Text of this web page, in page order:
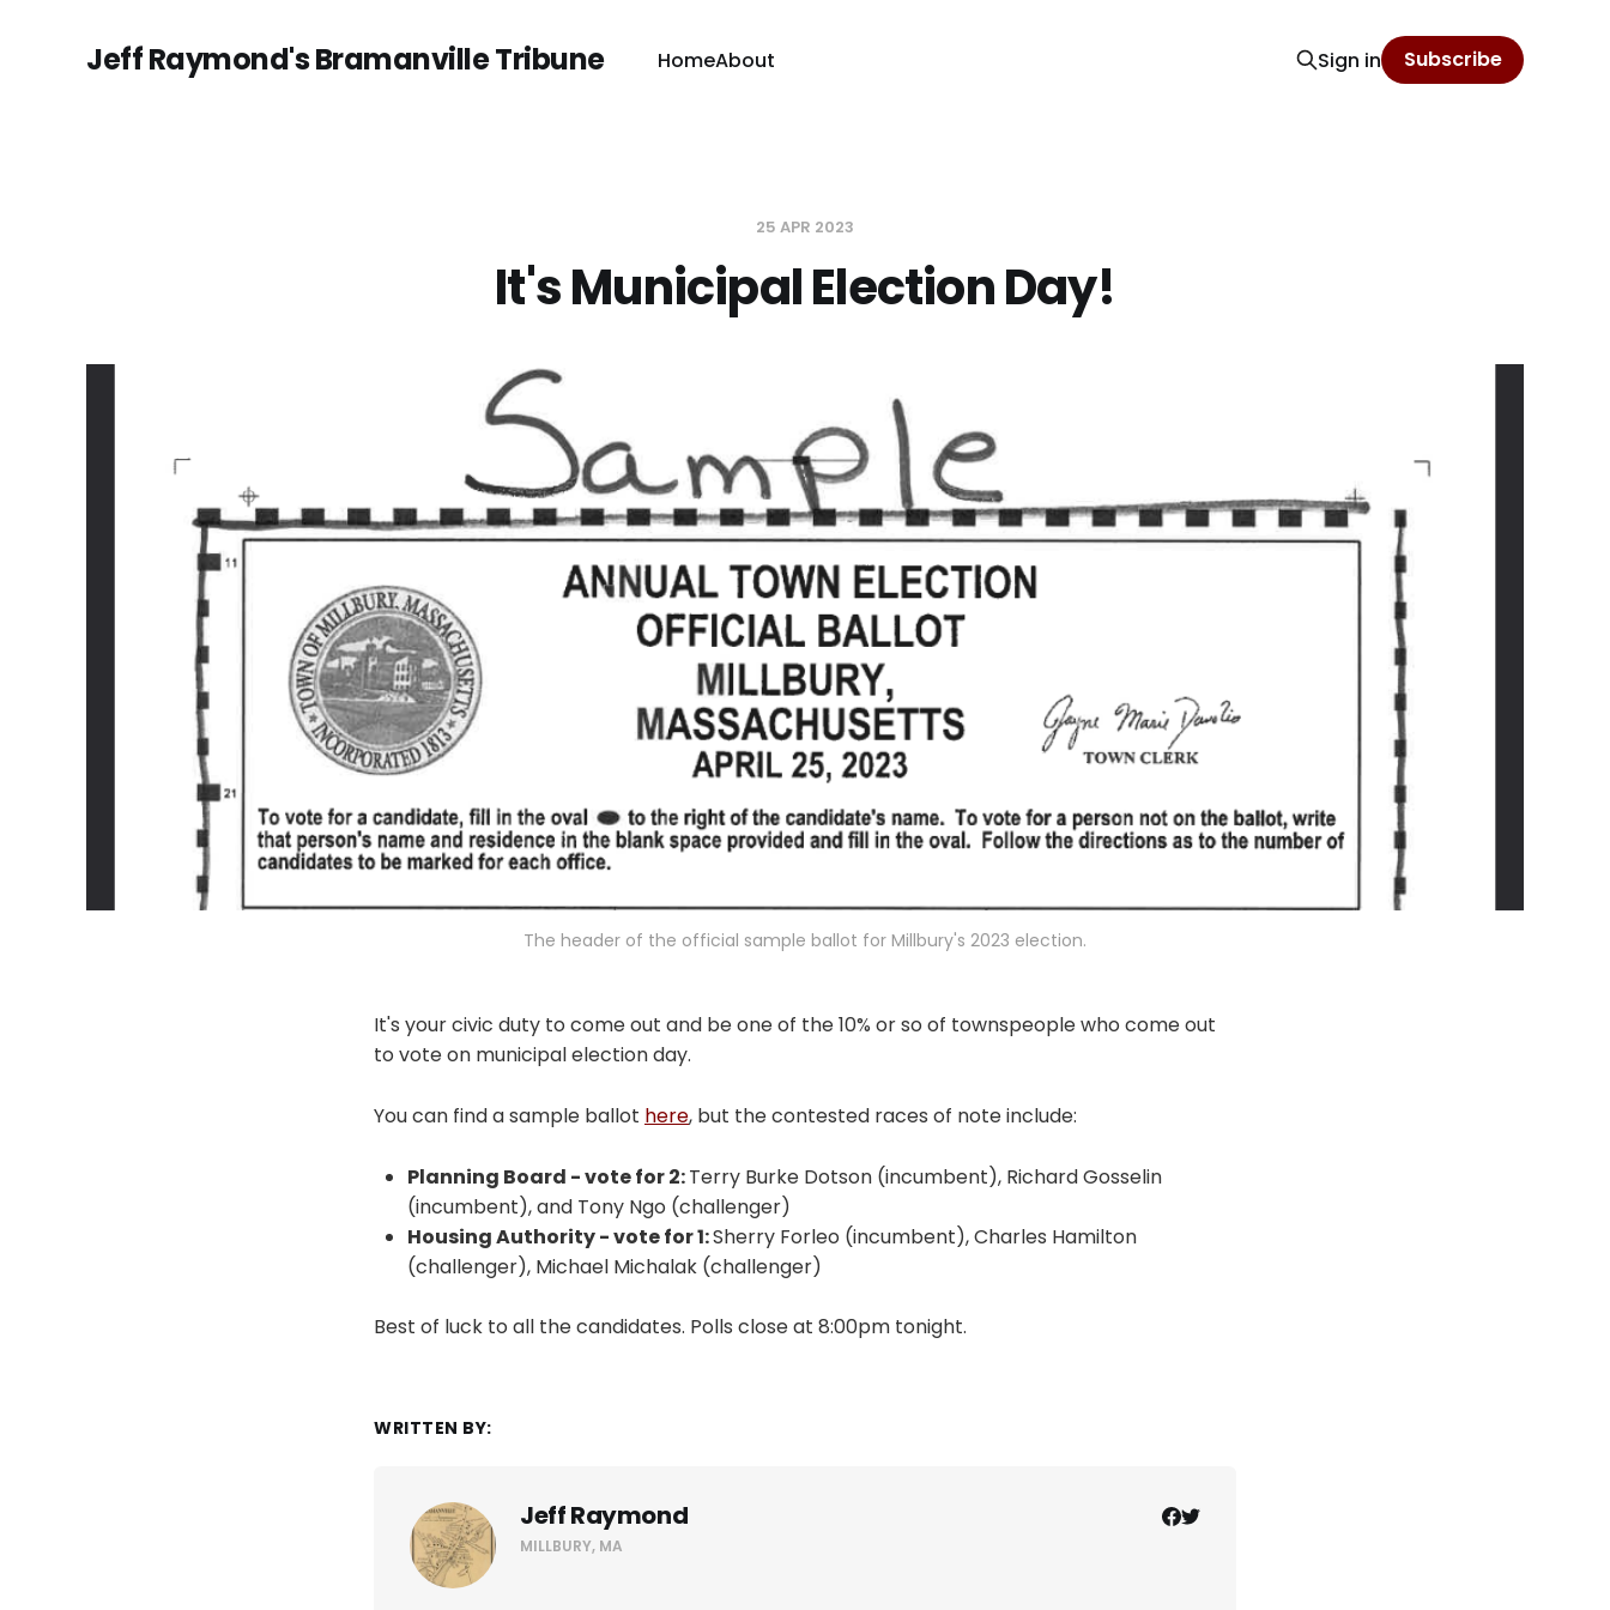
Jeff Raymond's Bramanville Tribune HomeAbout Sign in Subscribe
25 APR 2023
It's Municipal Election Day!
The header of the official sample ballot for Millbury's 2023 election.
It's your civic duty to come out and be one of the 10% or so of townspeople who come out
to vote on municipal election day.
You can find a sample ballot here, but the contested races of note include:
Planning Board - vote for 2:Terry Burke Dotson (incumbent), Richard Gosselin
(incumbent), and Tony Ngo (challenger)
Housing Authority - vote for 1:Sherry Forleo (incumbent), Charles Hamilton
(challenger), Michael Michalak (challenger)
Best of luck to all the candidates. Polls close at 8:00pm tonight.
WRITTEN BY:
Jeff Raymond
MILLBURY, MA